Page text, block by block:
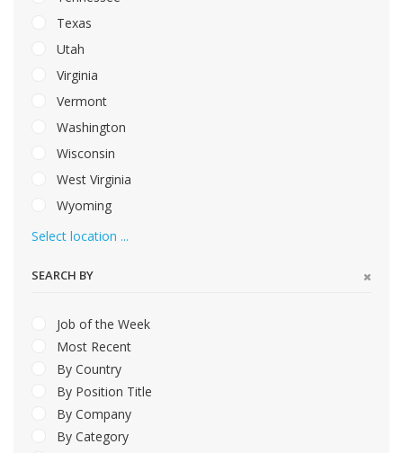
Texas
Utah
Virginia
Vermont
Washington
Wisconsin
West Virginia
Wyoming
Select location ...
SEARCH BY
Job of the Week
Most Recent
By Country
By Position Title
By Company
By Category